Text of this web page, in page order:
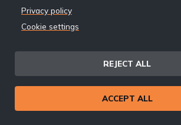
Privacy policy
Cookie settings
REJECT ALL
ACCEPT ALL
Follow Us
Facebook
Instagram
TwitterYouTube
LinkedIn
RSS
New Day Films